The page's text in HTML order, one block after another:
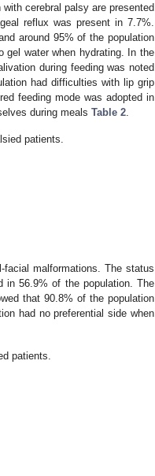
cerebral palsy are presented
reflux was present in 7.7%.
around 95% of the population
gel water when hydrating. In the
during feeding was noted
had difficulties with lip grip
feeding mode was adopted in
during meals Table 2
patients.
facial malformations. The status
in 56.9% of the population. The
that 90.8% of the population
had no preferential side when
patients.